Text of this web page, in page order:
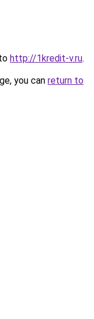
http://1kredit-v.ru.
you can return to